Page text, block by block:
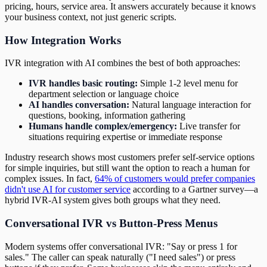
pricing, hours, service area. It answers accurately because it knows
your business context, not just generic scripts.
How Integration Works
IVR integration with AI combines the best of both approaches:
IVR handles basic routing: Simple 1-2 level menu for
department selection or language choice
AI handles conversation: Natural language interaction for
questions, booking, information gathering
Humans handle complex/emergency: Live transfer for
situations requiring expertise or immediate response
Industry research shows most customers prefer self-service options
for simple inquiries, but still want the option to reach a human for
complex issues. In fact, 64% of customers would prefer companies
didn't use AI for customer service according to a Gartner survey—a
hybrid IVR-AI system gives both groups what they need.
Conversational IVR vs Button-Press Menus
Modern systems offer conversational IVR: "Say or press 1 for
sales." The caller can speak naturally ("I need sales") or press